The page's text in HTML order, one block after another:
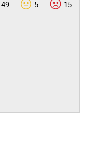
49 5 15